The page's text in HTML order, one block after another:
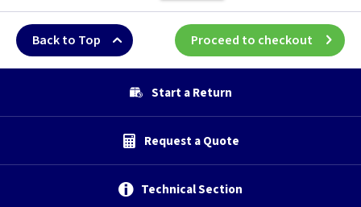
Back to Top Proceed to checkout
Start a Return
Request a Quote
Technical Section